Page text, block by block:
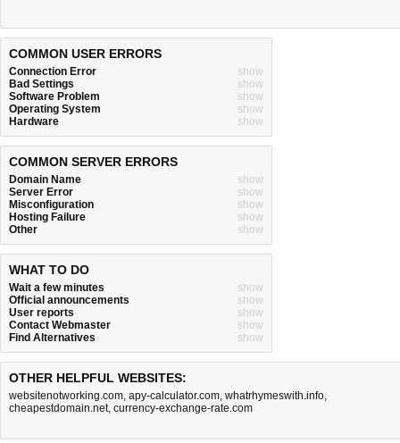
COMMON USER ERRORS
Connection Error
show
Bad Settings
show
Software Problem
show
Operating System
show
Hardware
show
COMMON SERVER ERRORS
Domain Name
show
Server Error
show
Misconfiguration
show
Hosting Failure
show
Other
show
WHAT TO DO
Wait a few minutes
show
Official announcements
show
User reports
show
Contact Webmaster
show
Find Alternatives
show
OTHER HELPFUL WEBSITES:
websitenotworking.com, apy-calculator.com, whatrhymeswith.info,
cheapestdomain.net, currency-exchange-rate.com